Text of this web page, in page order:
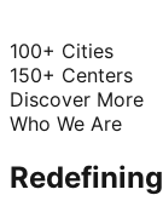
100+ Cities
150+ Centers
Discover More
Who We Are
Redefining